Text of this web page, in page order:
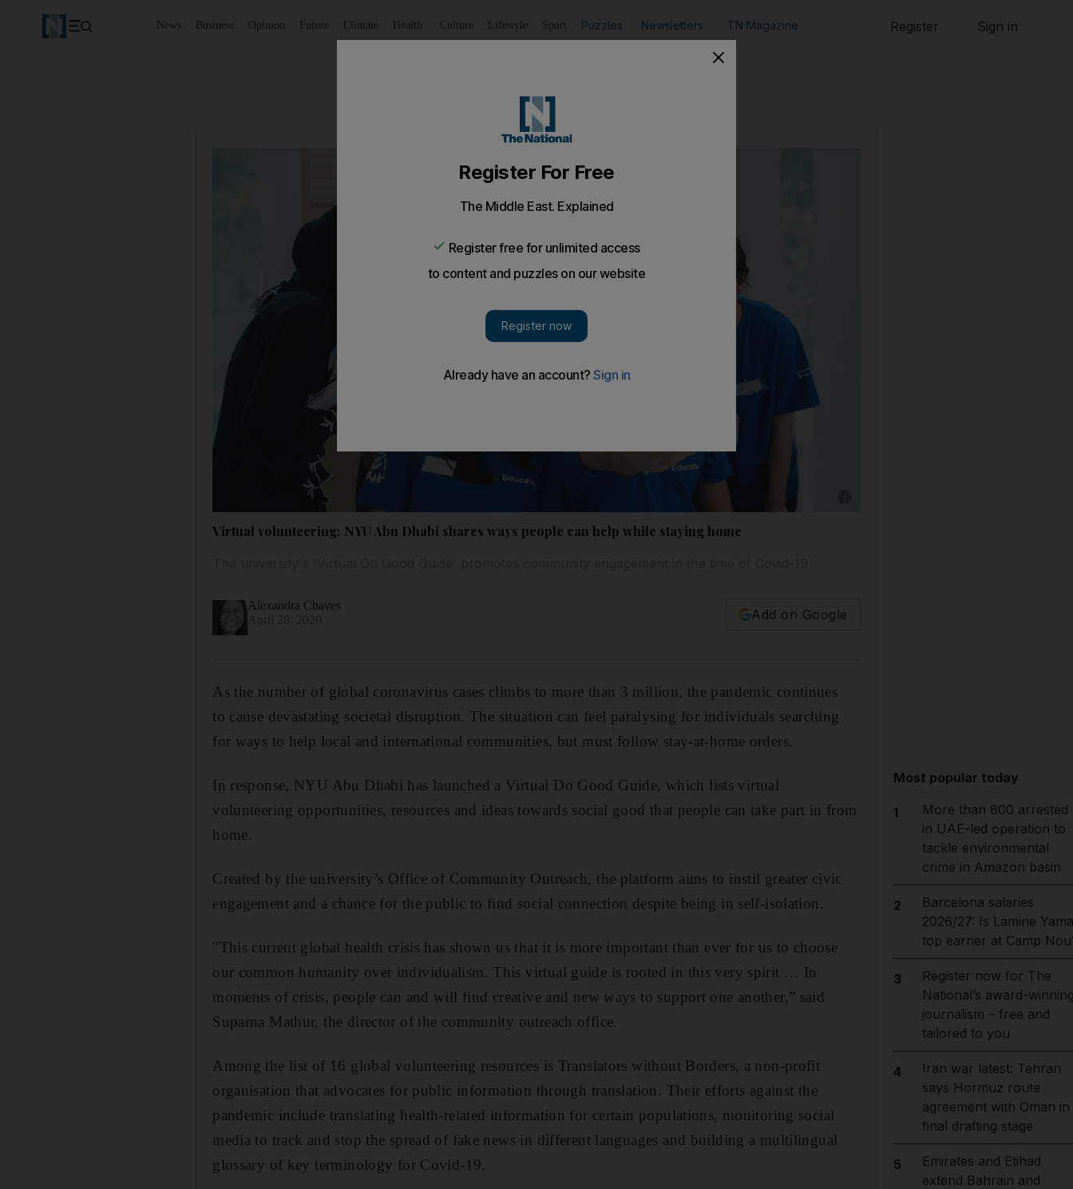
News Business Opinion Future Climate Health Culture Lifestyle Sport Puzzles Newsletters TN Magazine Register Sign in
Virtual volunteering: NYU Abu Dhabi shares ways people can help while staying home
Alexandra Chaves
Add on Google
As the number of global coronavirus cases climbs to more than 3 million, the pandemic continues
to cause devastating societal disruption. The situation can feel paralysing for individuals searching
for ways to help local and international communities, but must follow stay-at-home orders.
In response, NYU Abu Dhabi has launched a Virtual Do Good Guide, which lists virtual
volunteering opportunities, resources and ideas towards social good that people can take part in from
home.
Created by the university’s Office of Community Outreach, the platform aims to instil greater civic
engagement and a chance for the public to find social connection despite being in self-isolation.
"This current global health crisis has shown us that it is more important than ever for us to choose
our common humanity over individualism. This virtual guide is rooted in this very spirit … In
moments of crisis, people can and will find creative and new ways to support one another,” said
Suparna Mathur, the director of the community outreach office.
Among the list of 16 global volunteering resources is Translators without Borders, a non-profit
organisation that advocates for public information through translation. Their efforts against the
pandemic include translating health-related information for certain populations, monitoring social
media to track and stop the spread of fake news in different languages and building a multilingual
glossary of key terminology for Covid-19.
Most popular today
1
More than 800 arrested
in UAE-led operation to
tackle environmental
crime in Amazon basin
2
Barcelona salaries
2026/27: Is Lamine
top earner at Camp
3
Register now for The
National’s award-
journalism – free and
tailored to you
4
Iran war latest: Tehran
says Hormuz route
agreement with Oman in
final drafting stage
5
Emirates and Etihad
extend Bahrain and